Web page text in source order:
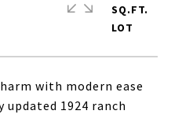
with modern ease
1924 ranch
SQ.FT.